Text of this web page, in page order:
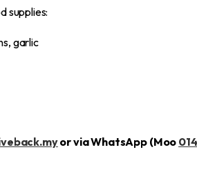
supplies:
garlic
or via WhatsApp (Moo